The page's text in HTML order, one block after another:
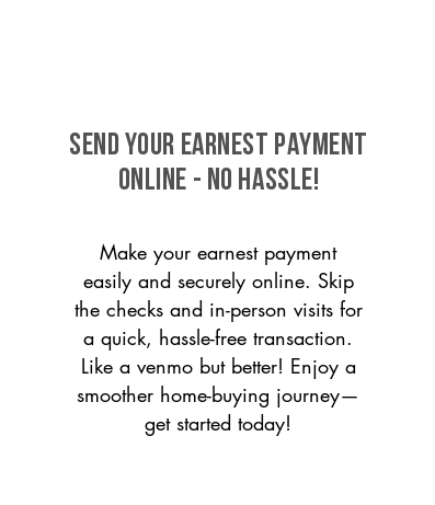
SEND YOUR EARNEST PAYMENT
ONLINE - NO HASSLE!
Make your earnest payment
easily and securely online. Skip
the checks and in-person visits for
a quick, hassle-free transaction.
Like a venmo but better! Enjoy a
smoother home-buying journey—
get started today!